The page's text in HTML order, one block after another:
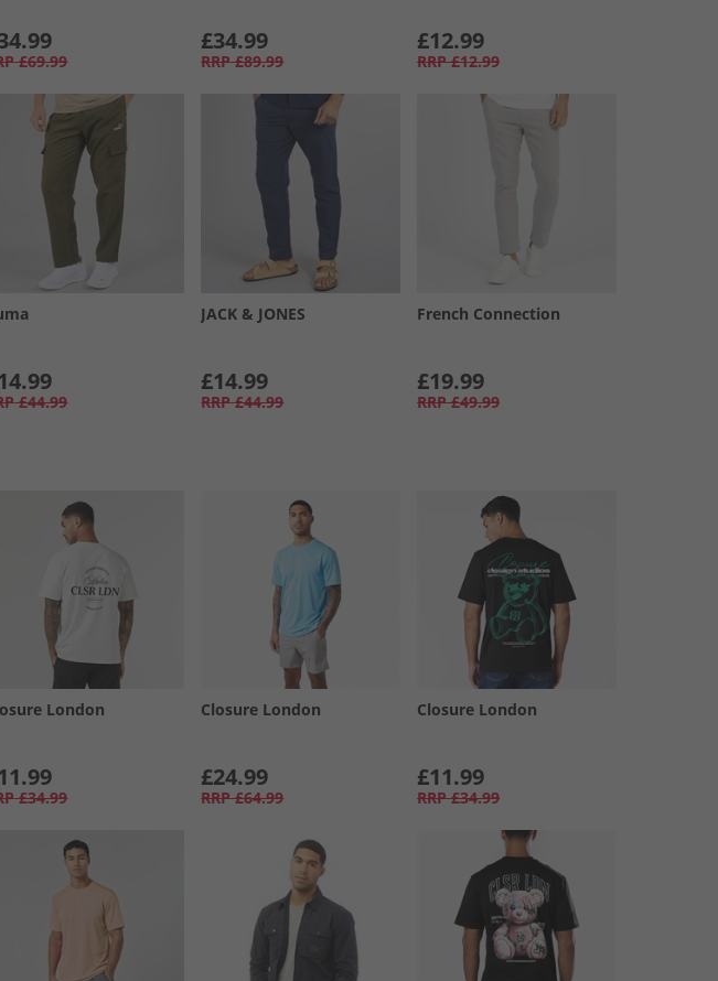
£69.99
£34.99
RRP £89.99
£12.99
RRP £12.99
£44.99
JACK & JONES
£14.99
RRP £44.99
French Connection
£19.99
RRP £49.99
London
£34.99
Closure London
£24.99
RRP £64.99
Closure London
£11.99
RRP £34.99